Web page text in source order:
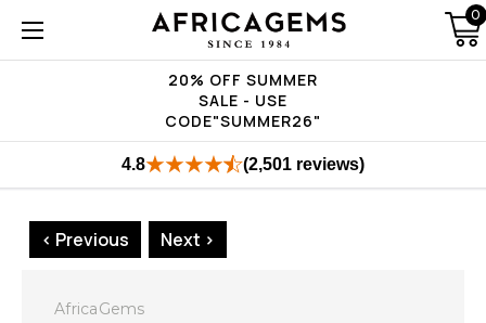
20% OFF SUMMER
SALE - USE
CODE"SUMMER26"
0
4.8 (2,501 reviews)
< Previous Next >
AfricaGems